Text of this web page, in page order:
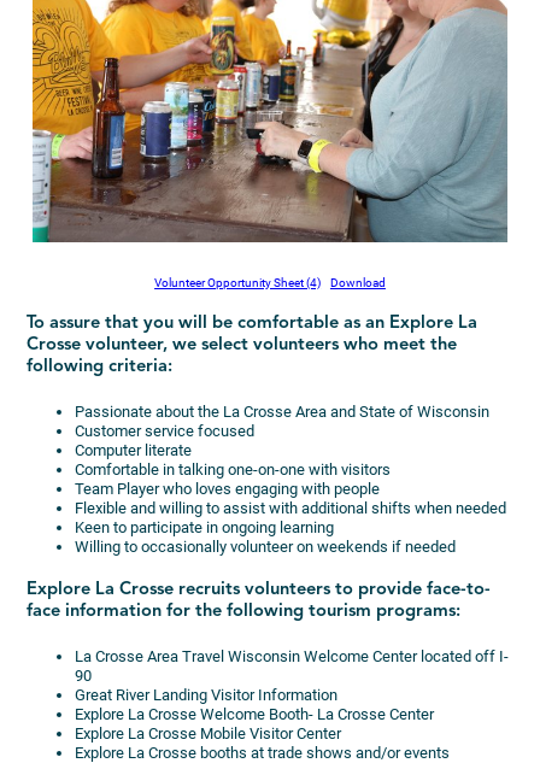
Volunteer Opportunity Sheet (4) Download
To assure that you will be comfortable as an Explore La
Crosse volunteer, we select volunteers who meet the
following criteria:
Passionate about the La Crosse Area and State of Wisconsin
Customer service focused
Computer literate
Comfortable in talking one-on-one with visitors
Team Player who loves engaging with people
Flexible and willing to assist with additional shifts when needed
Keen to participate in ongoing learning
Willing to occasionally volunteer on weekends if needed
Explore La Crosse recruits volunteers to provide face-to-
face information for the following tourism programs:
La Crosse Area Travel Wisconsin Welcome Center located off I-
90
Great River Landing Visitor Information
Explore La Crosse Welcome Booth- La Crosse Center
Explore La Crosse Mobile Visitor Center
Explore La Crosse booths at trade shows and/or events